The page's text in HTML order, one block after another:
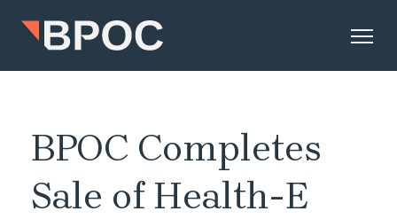
BPOC Completes
Sale of Health-E